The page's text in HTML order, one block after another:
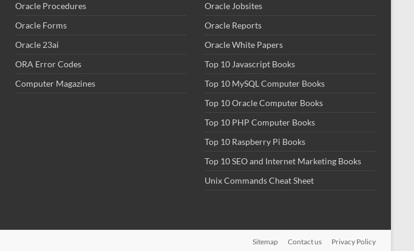
Oracle Procedures
Oracle Forms
Oracle 23ai
ORA Error Codes
Computer Magazines
Oracle Jobsites
Oracle Reports
Oracle White Papers
Top 10 Javascript Books
Top 10 MySQL Computer Books
Top 10 Oracle Computer Books
Top 10 PHP Computer Books
Top 10 Raspberry Pi Books
Top 10 SEO and Internet Marketing Books
Unix Commands Cheat Sheet
Sitemap Contact us Privacy Policy